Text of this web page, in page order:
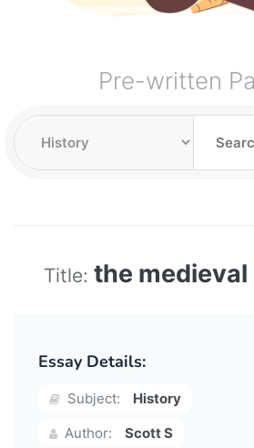
Pre-written
Title: the
Essay Details:
Subject:
History
Author:
Scott S